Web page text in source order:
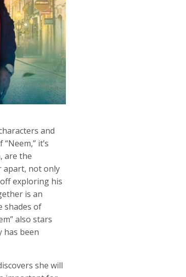
and
it’s
are the
apart, not only
exploring his
is an
shades of
also stars
has been
she will